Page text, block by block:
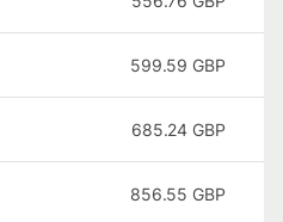
599.59 GBP
685.24 GBP
856.55 GBP